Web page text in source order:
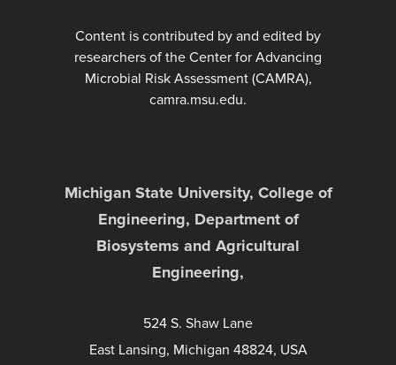
Content is contributed by and edited by
researchers of the Center for Advancing
Microbial Risk Assessment (CAMRA),
camra.msu.edu.
Michigan State University, College of
Engineering, Department of
Biosystems and Agricultural
Engineering,
524 S. Shaw Lane
East Lansing, Michigan 48824, USA